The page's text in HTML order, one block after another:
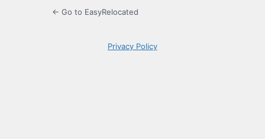
← Go to EasyRelocated
Privacy Policy